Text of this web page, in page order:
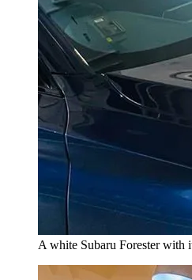
A white Subaru Forester with